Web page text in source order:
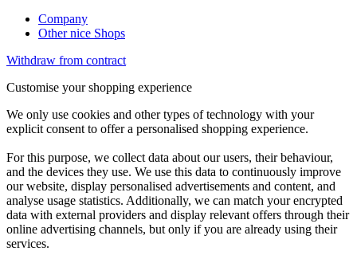
Company
Other nice Shops
Withdraw from contract
Customise your shopping experience
We only use cookies and other types of technology with your
explicit consent to offer a personalised shopping experience.
For this purpose, we collect data about our users, their behaviour,
and the devices they use. We use this data to continuously improve
our website, display personalised advertisements and content, and
analyse usage statistics. Additionally, we can match your encrypted
data with external providers and display relevant offers through their
online advertising channels, but only if you are already using their
services.